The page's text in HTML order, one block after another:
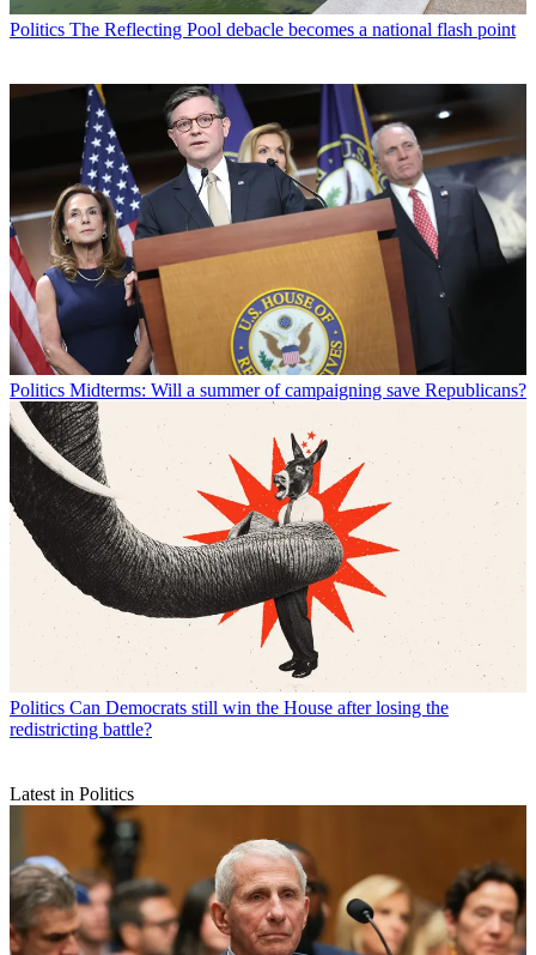
Politics The Reflecting Pool debacle becomes a national flash point
Politics Midterms: Will a summer of campaigning save Republicans?
Politics Can Democrats still win the House after losing the
redistricting battle?
Latest in Politics